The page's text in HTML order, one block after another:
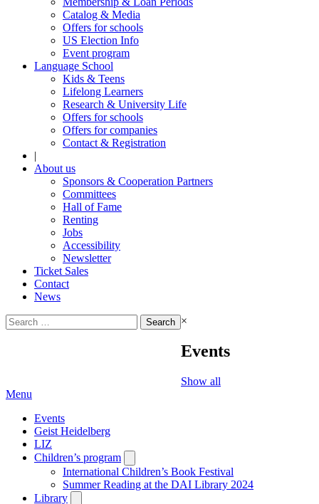
Catalog & Media
Offers for schools
US Election Info
Event program
Language School
Kids & Teens
Lifelong Learners
Research & University Life
Offers for schools
Offers for companies
Contact & Registration
|
About us
Sponsors & Cooperation Partners
Committees
Hall of Fame
Renting
Jobs
Accessibility
Newsletter
Ticket Sales
Contact
News
Search
for:
×
Events
Show all
Menu
Events
Geist Heidelberg
LIZ
Children’s program
submenu
International Children’s Book Festival
Summer Reading at the DAI Library 2024
Library